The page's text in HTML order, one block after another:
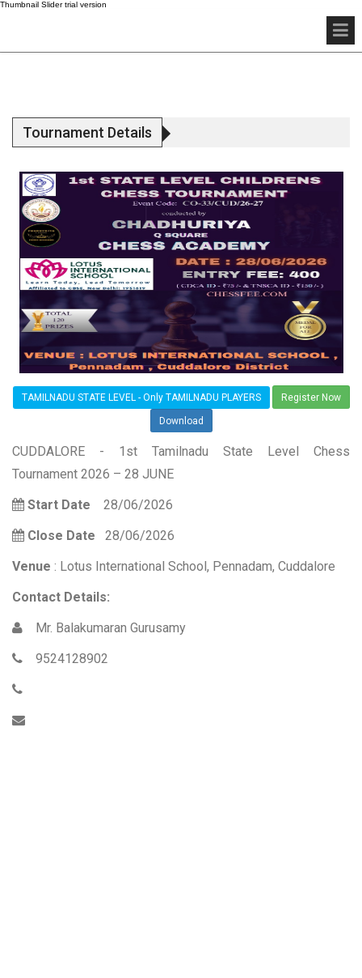
Tournament Details
TAMILNADU STATE LEVEL - Only TAMILNADU PLAYERS Register Now
Download
CUDDALORE - 1st Tamilnadu State Level Chess
Tournament 2026 – 28 JUNE
Start Date 28/06/2026
Close Date 28/06/2026
Venue : Lotus International School, Pennadam, Cuddalore
Contact Details:
Mr. Balakumaran Gurusamy
9524128902